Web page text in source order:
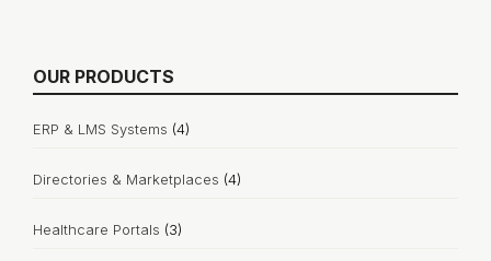
OUR PRODUCTS
ERP & LMS Systems (4)
Directories & Marketplaces (4)
Healthcare Portals (3)